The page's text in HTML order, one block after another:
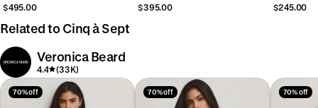
$495.00
$395.00
$245.00
Related to Cinq à Sept
Veronica Beard
4.4 (33K)
70% off 70% off 70% off